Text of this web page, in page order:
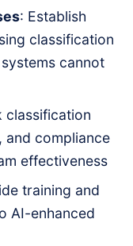
: Establish
classification
cannot
classification
and compliance
effectiveness
training and
AI-enhanced